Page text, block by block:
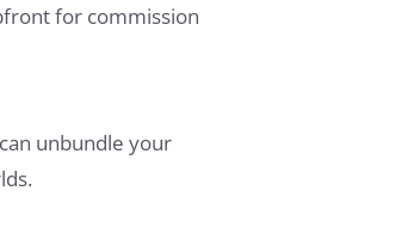
for commission
unbundle your